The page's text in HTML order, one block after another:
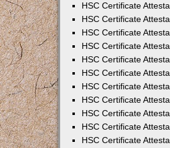
HSC Certificate
HSC Certificate
HSC Certificate
HSC Certificate
HSC Certificate
HSC Certificate
HSC Certificate
HSC Certificate
HSC Certificate
HSC Certificate
HSC Certificate